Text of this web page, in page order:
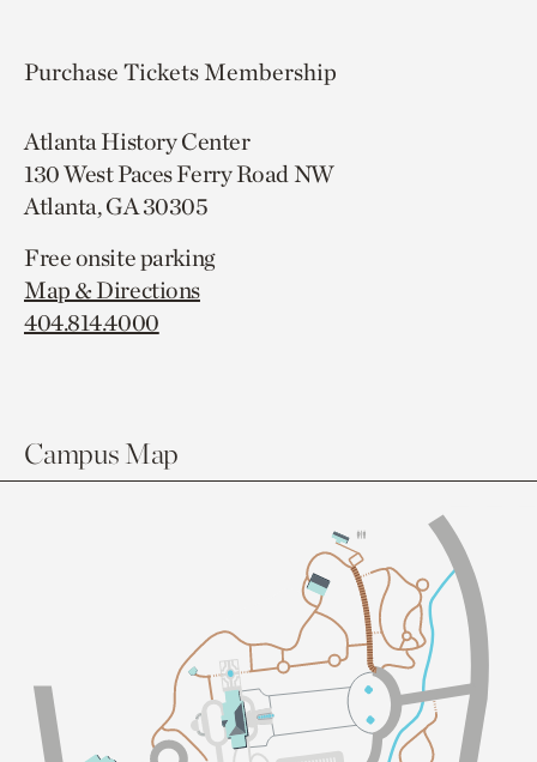
Purchase TicketsMembership
Atlanta History Center
130 West Paces Ferry Road NW
Atlanta, GA 30305
Free onsite parking
Map & Directions
404.814.4000
Campus Map